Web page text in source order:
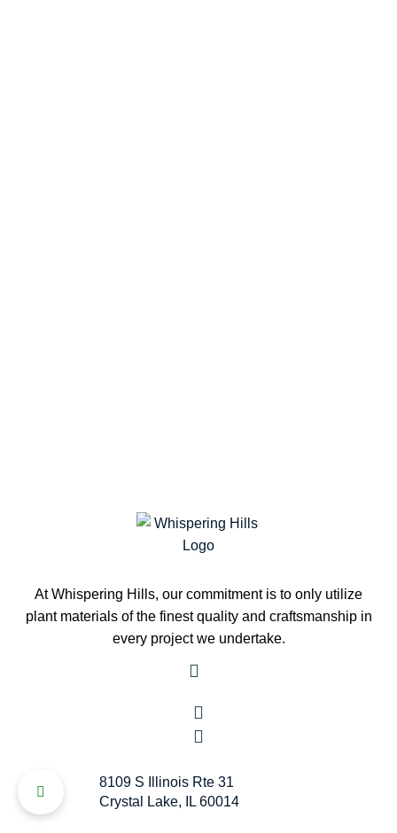
At Whispering Hills, our commitment is to only utilize
plant materials of the finest quality and craftsmanship in
every project we undertake.
8109 S Illinois Rte 31
Crystal Lake, IL 60014